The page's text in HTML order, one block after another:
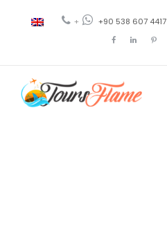
+ +90 538 607 4417